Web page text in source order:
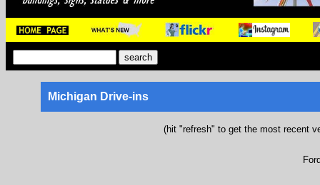
Michigan Drive-ins
(hit "refresh" to get the most recent